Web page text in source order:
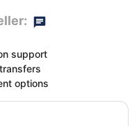
support
transfers
options